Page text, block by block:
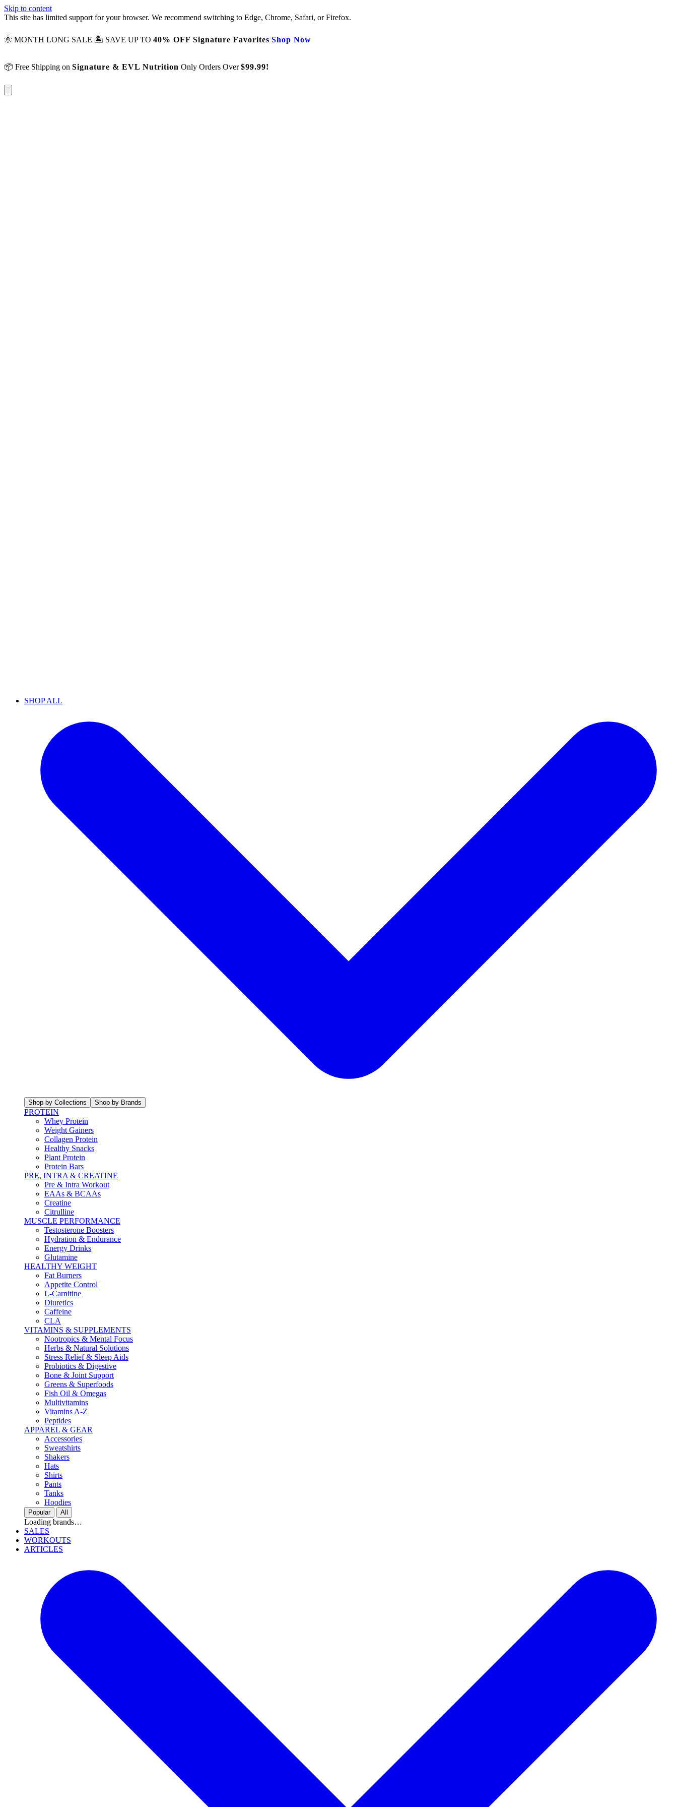
Skip to content
This site has limited support for your browser. We recommend switching to Edge, Chrome, Safari, or Firefox.
🌞 MONTH LONG SALE 🏝️ SAVE UP TO 40% OFF Signature Favorites Shop Now
📦 Free Shipping on Signature & EVL Nutrition Only Orders Over$99.99!
SHOP ALL
Shop by Collections Shop by Brands
PROTEIN
Whey Protein
Weight Gainers
Collagen Protein
Healthy Snacks
Plant Protein
Protein Bars
PRE, INTRA & CREATINE
Pre & Intra Workout
EAAs & BCAAs
Creatine
Citrulline
MUSCLE PERFORMANCE
Testosterone Boosters
Hydration & Endurance
Energy Drinks
Glutamine
HEALTHY WEIGHT
Fat Burners
Appetite Control
L-Carnitine
Diuretics
Caffeine
CLA
VITAMINS & SUPPLEMENTS
Nootropics & Mental Focus
Herbs & Natural Solutions
Stress Relief & Sleep Aids
Probiotics & Digestive
Bone & Joint Support
Greens & Superfoods
Fish Oil & Omegas
Multivitamins
Vitamins A-Z
Peptides
APPAREL & GEAR
Accessories
Sweatshirts
Shakers
Hats
Shirts
Pants
Tanks
Hoodies
Popular All
Loading brands…
SALES
WORKOUTS
ARTICLES